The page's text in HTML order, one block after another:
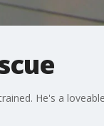
He's a